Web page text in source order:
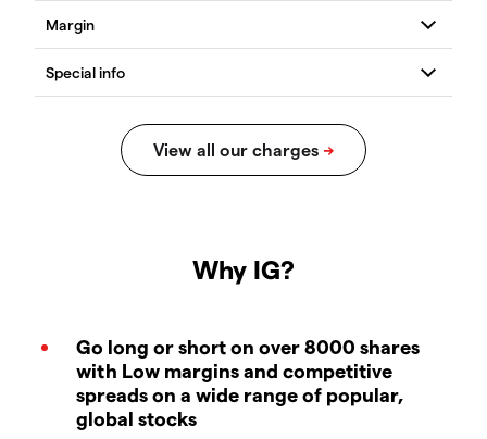
Why IG?
Go long or short on over 8000 shares
with Low margins and competitive
spreads on a wide range of popular,
global stocks